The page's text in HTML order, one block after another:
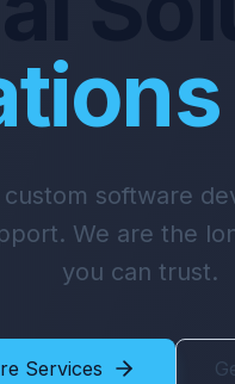
software
We are the
you can trust.
Services